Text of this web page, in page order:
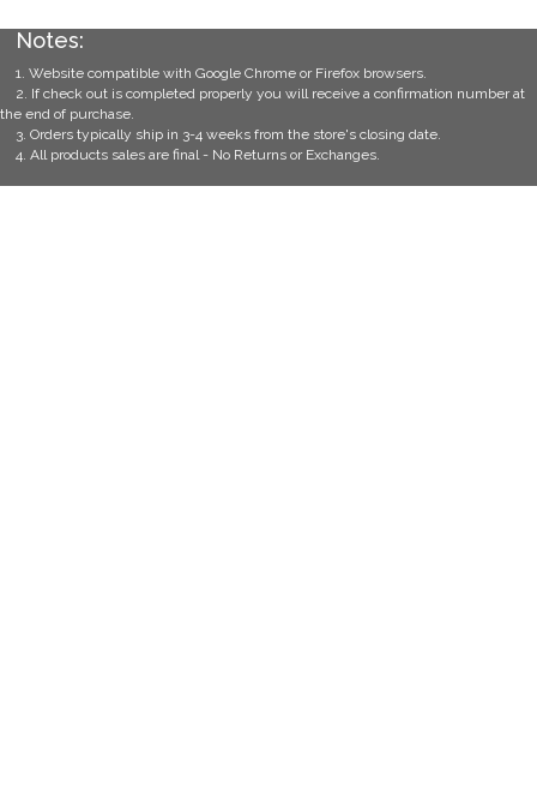
Notes:
1. Website compatible with Google Chrome or Firefox browsers.
2. If check out is completed properly you will receive a confirmation number at
the end of purchase.
3. Orders typically ship in 3-4 weeks from the store's closing date.
4. All products sales are final - No Returns or Exchanges.